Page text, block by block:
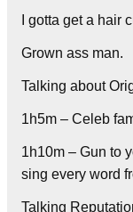
I gotta get a hair
Grown ass man.
Talking about
1h5m – Celeb
1h10m – Gun to
sing every word
Talking